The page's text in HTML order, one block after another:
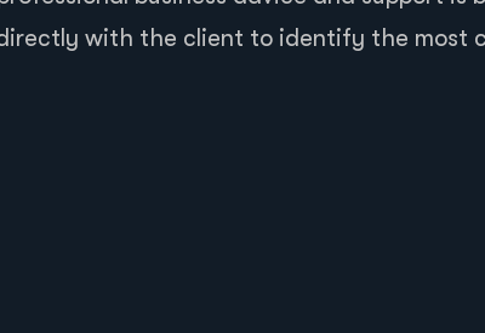
with the client to identify the most